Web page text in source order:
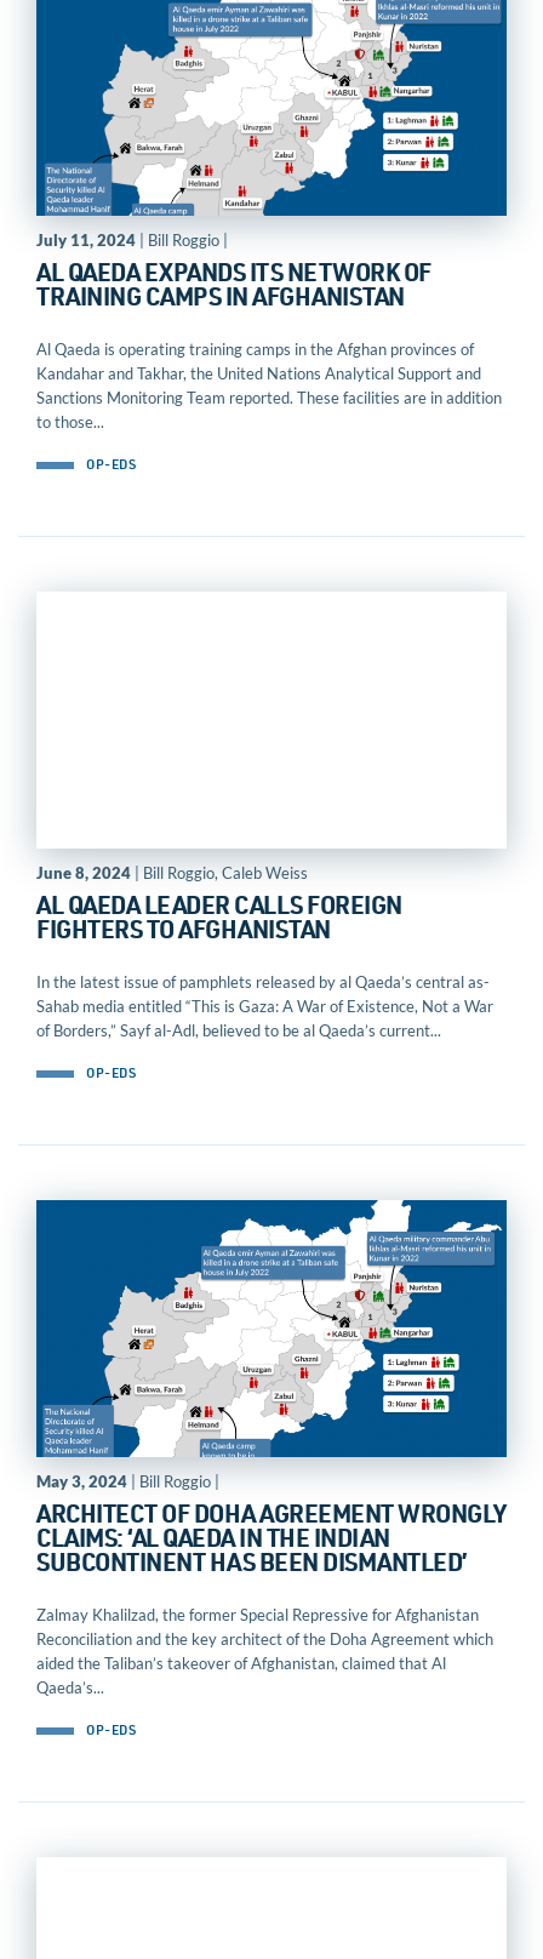
July 11, 2024 | Bill Roggio |
AL QAEDA EXPANDS ITS NETWORK OF
TRAINING CAMPS IN AFGHANISTAN
Al Qaeda is operating training camps in the Afghan provinces of
Kandahar and Takhar, the United Nations Analytical Support and
Sanctions Monitoring Team reported. These facilities are in addition
to those...
OP-EDS
June 8, 2024 | Bill Roggio, Caleb Weiss
AL QAEDA LEADER CALLS FOREIGN
FIGHTERS TO AFGHANISTAN
In the latest issue of pamphlets released by al Qaeda’s central as-
Sahab media entitled “This is Gaza: A War of Existence, Not a War
of Borders,” Sayf al-Adl, believed to be al Qaeda’s current...
OP-EDS
May 3, 2024 | Bill Roggio |
ARCHITECT OF DOHA AGREEMENT WRONGLY
CLAIMS: ‘AL QAEDA IN THE INDIAN
SUBCONTINENT HAS BEEN DISMANTLED’
Zalmay Khalilzad, the former Special Repressive for Afghanistan
Reconciliation and the key architect of the Doha Agreement which
aided the Taliban’s takeover of Afghanistan, claimed that Al
Qaeda’s...
OP-EDS